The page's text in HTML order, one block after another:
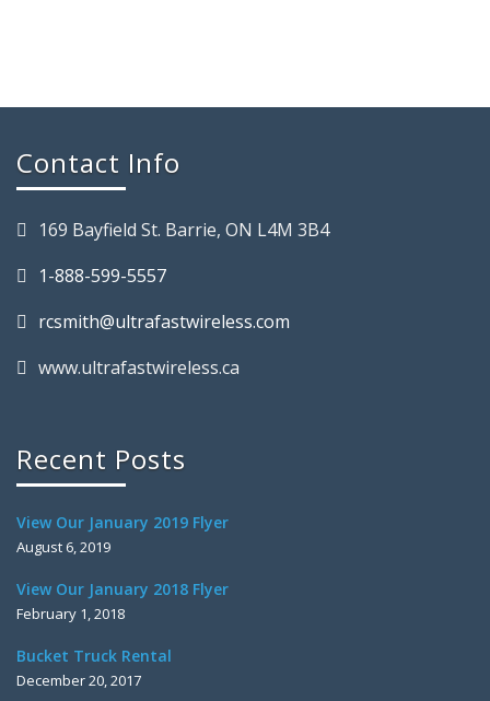
Contact Info
169 Bayfield St. Barrie, ON L4M 3B4
1-888-599-5557
rcsmith@ultrafastwireless.com
www.ultrafastwireless.ca
Recent Posts
View Our January 2019 Flyer
August 6, 2019
View Our January 2018 Flyer
February 1, 2018
Bucket Truck Rental
December 20, 2017